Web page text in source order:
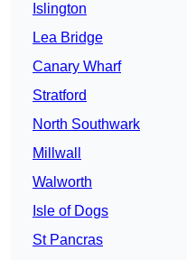
Islington
Lea Bridge
Canary Wharf
Stratford
North Southwark
Millwall
Walworth
Isle of Dogs
St Pancras